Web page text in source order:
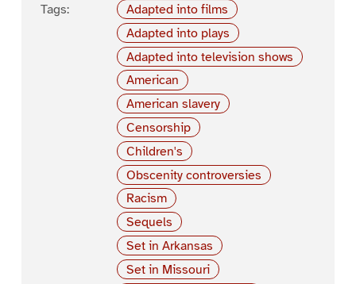
Tags:
Adapted into films
Adapted into plays
Adapted into television shows
American
American slavery
Censorship
Children's
Obscenity controversies
Racism
Sequels
Set in Arkansas
Set in Missouri